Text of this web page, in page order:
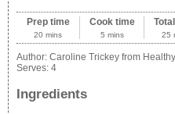
Prep time
20 mins
Cook time
5 mins 25
Author: Caroline Trickey from
Serves: 4
Ingredients